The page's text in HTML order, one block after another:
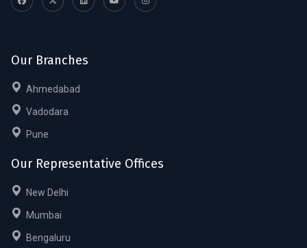
Our Branches
Ahmedabad
Vadodara
Pune
Our Representative Offices
New Delhi
Mumbai
Bengaluru